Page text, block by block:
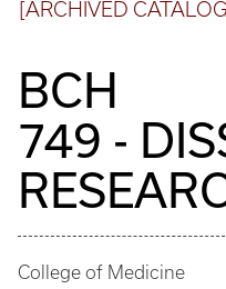
[ARCHIVED
BCH
749 -
College of Medicine